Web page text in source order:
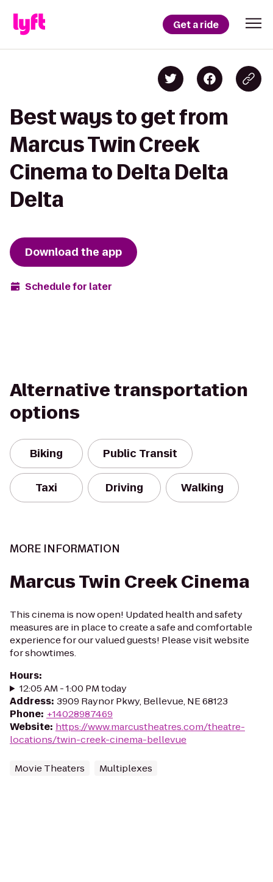
Get a ride
Best ways to get from
Marcus Twin Creek
Cinema to Delta Delta
Delta
Download the app
Schedule for later
Alternative transportation
options
Biking Public Transit
Taxi Driving Walking
MORE INFORMATION
Marcus Twin Creek Cinema
This cinema is now open! Updated health and safety
measures are in place to create a safe and comfortable
experience for our valued guests! Please visit website
for showtimes.
Hours:
12:05 AM - 1:00 PM today
Address: 3909 Raynor Pkwy, Bellevue, NE 68123
Phone: +14028987469
Website: https://www.marcustheatres.com/theatre-
locations/twin-creek-cinema-bellevue
Movie Theaters Multiplexes